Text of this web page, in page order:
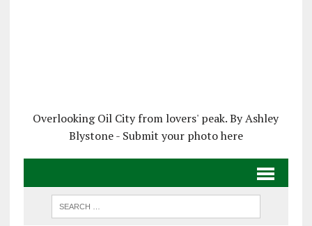
Overlooking Oil City from lovers' peak. By Ashley
Blystone - Submit your photo here